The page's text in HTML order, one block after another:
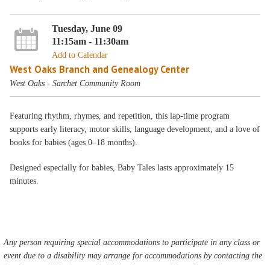
Tuesday, June 09
11:15am - 11:30am
Add to Calendar
West Oaks Branch and Genealogy Center
West Oaks - Sarchet Community Room
Featuring rhythm, rhymes, and repetition, this lap-time program
supports early literacy, motor skills, language development, and a love of
books for babies (ages 0–18 months).
Designed especially for babies, Baby Tales lasts approximately 15
minutes.
Any person requiring special accommodations to participate in any class or
event due to a disability may arrange for accommodations by contacting the